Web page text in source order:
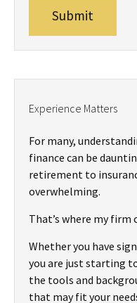
Experience Matters
For many,
finance can be
retirement to
overwhelming.
That’s where my firm
Whether you have
you are just starting
the tools and
that may fit your